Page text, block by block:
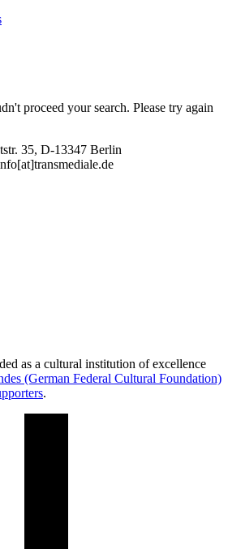
proceed your search. Please try again
35, D-13347 Berlin
as a cultural institution of excellence
(German Federal Cultural Foundation)
.